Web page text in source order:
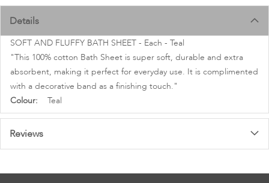
Details
SOFT AND FLUFFY BATH SHEET - Each - Teal
"This 100% cotton Bath Sheet is super soft, durable and extra
absorbent, making it perfect for everyday use. It is complimented
with a decorative band as a finishing touch."
More
Information
Teal
Reviews